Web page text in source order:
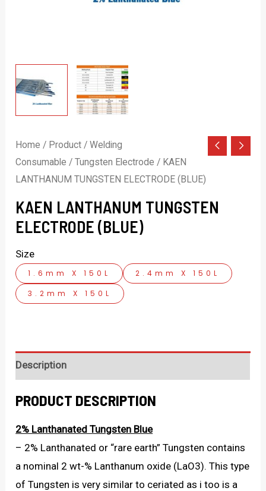
Home / Product /Welding
Consumable /Tungsten Electrode / KAEN
LANTHANUM TUNGSTEN ELECTRODE (BLUE)
KAEN LANTHANUM TUNGSTEN
ELECTRODE (BLUE)
Size
1.6mm X 150L
2.4mm X 150L
3.2mm X 150L
Description
PRODUCT DESCRIPTION
2% Lanthanated Tungsten Blue
– 2% Lanthanated or “rare earth” Tungsten contains
a nominal 2 wt-% Lanthanum oxide (LaO3). This type
of Tungsten is very similar to ceriated as i too is a